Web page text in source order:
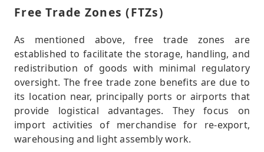
Free Trade Zones (FTZs)
As mentioned above, free trade zones are
established to facilitate the storage, handling, and
redistribution of goods with minimal regulatory
oversight. The free trade zone benefits are due to
its location near, principally ports or airports that
provide logistical advantages. They focus on
import activities of merchandise for re-export,
warehousing and light assembly work.